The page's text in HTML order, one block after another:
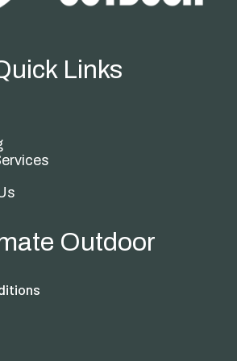
Links
Outdoor